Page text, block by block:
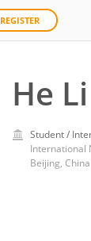
REGISTER
He Li
Student /
International
Beijing, China